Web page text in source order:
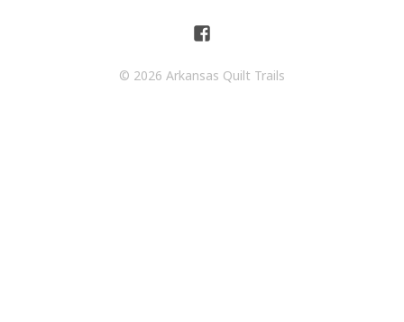
© 2026 Arkansas Quilt Trails